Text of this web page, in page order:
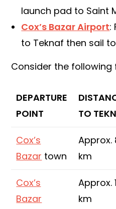
launch pad to Saint
Cox’s Bazar Airport:
to Teknaf then sail
Consider the
DEPARTURE
POINT
TO
Cox’s
Bazar town
Approx.
km
Cox’s
Bazar
Approx.
km